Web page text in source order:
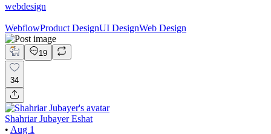
webdesign
WebflowProduct DesignUI DesignWeb Design
19
34
Shahriar Jubayer Eshat
• Aug 1